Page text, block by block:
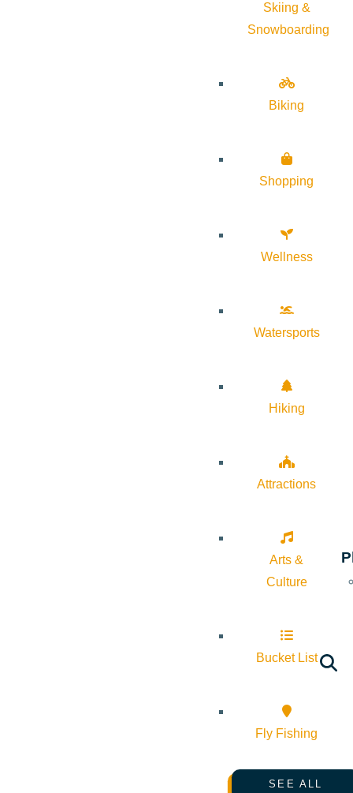
Skiing &
Snowboarding
Biking
Shopping
Wellness
Watersports
Hiking
Attractions
Arts &
Culture
Bucket List
Fly Fishing
SEE ALL